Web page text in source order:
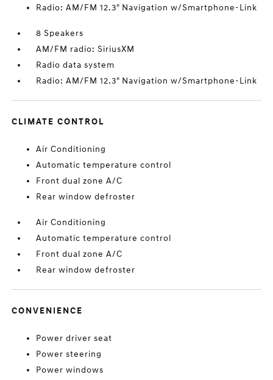
Radio: AM/FM 12.3" Navigation w/Smartphone-Link
8 Speakers
AM/FM radio: SiriusXM
Radio data system
Radio: AM/FM 12.3" Navigation w/Smartphone-Link
CLIMATE CONTROL
Air Conditioning
Automatic temperature control
Front dual zone A/C
Rear window defroster
Air Conditioning
Automatic temperature control
Front dual zone A/C
Rear window defroster
CONVENIENCE
Power driver seat
Power steering
Power windows